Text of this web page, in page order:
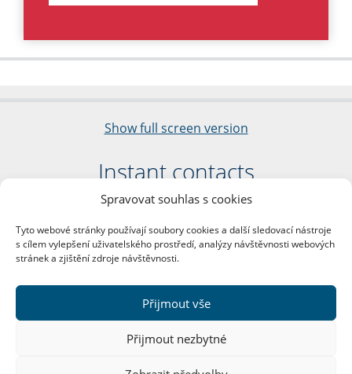
Spravovat souhlas s cookies
Tyto webové stránky používají soubory cookies a další sledovací nástroje
s cílem vylepšení uživatelského prostředí, analýzy návštěvnosti webových
stránek a zjištění zdroje návštěvnosti.
Přijmout vše
Přijmout nezbytné
Show full screen version
Instant contacts
Faculty of Arts
nám. Jana Palacha 1/2
116 38 Prague 1
VAT Number: CZ00216208
More contacts